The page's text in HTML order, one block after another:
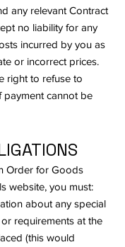
any relevant Contract
no liability for any
incurred by you as
or incorrect prices.
right to refuse to
payment cannot be
Order for Goods
website, you must:
about any special
requirements at the
(this would